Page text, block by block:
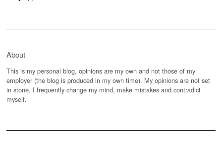
About
This is my personal blog, opinions are my own and not those of my
employer (the blog is produced in my own time). My opinions are not set
in stone, I frequently change my mind, make mistakes and contradict
myself.